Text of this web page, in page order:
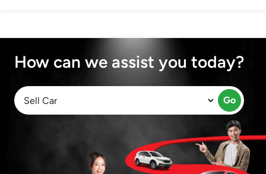
How can we assist you today?
Go